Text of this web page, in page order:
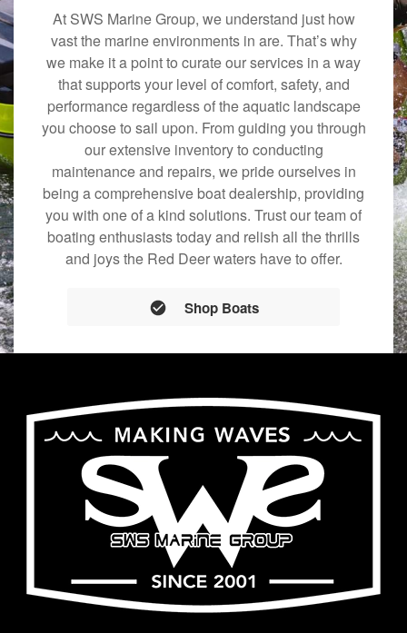
At SWS Marine Group, we understand just how
vast the marine environments in are. That’s why
we make it a point to curate our services in a way
that supports your level of comfort, safety, and
performance regardless of the aquatic landscape
you choose to sail upon. From guiding you through
our extensive inventory to conducting
maintenance and repairs, we pride ourselves in
being a comprehensive boat dealership, providing
you with one of a kind solutions. Trust our team of
boating enthusiasts today and relish all the thrills
and joys the Red Deer waters have to offer.
Shop Boats